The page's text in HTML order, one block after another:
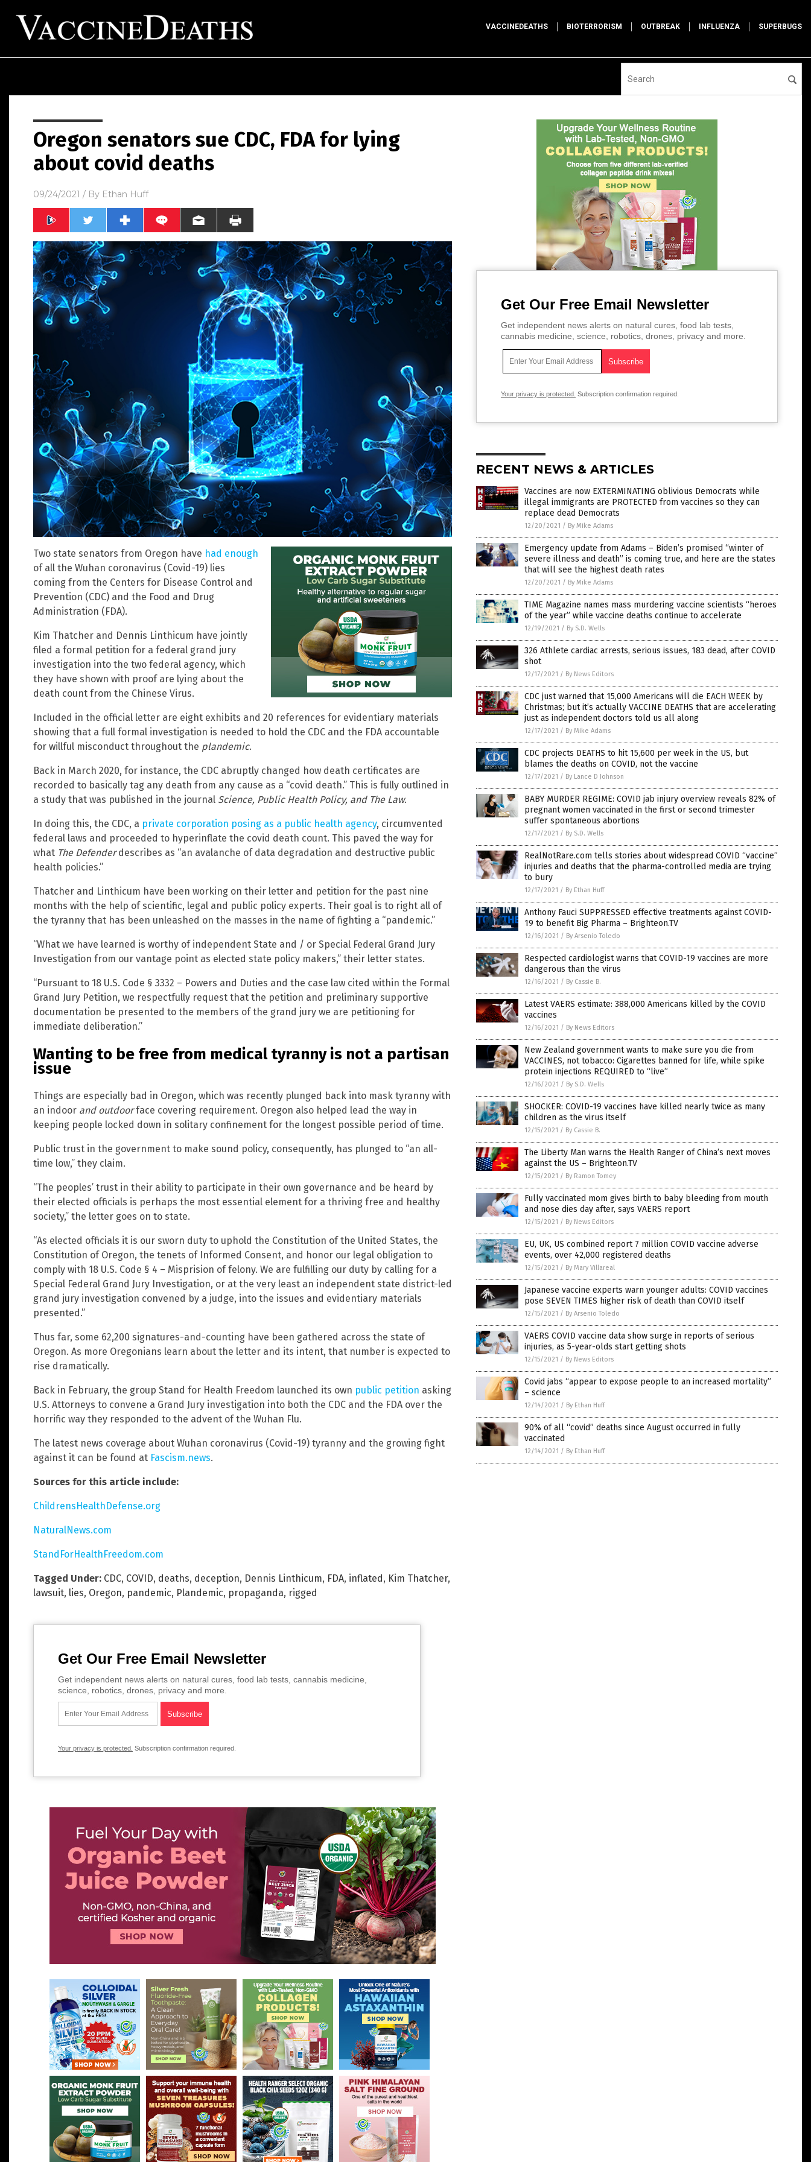
VACCINEDEATHS BIOTERRORISM OUTBREAK INFLUENZA SUPERBUGS
Oregon senators sue CDC, FDA for lying
about covid deaths
09/24/2021 / By Ethan Huff
Two state senators from Oregon have had enough
of all the Wuhan coronavirus (Covid-19) lies
coming from the Centers for Disease Control and
Prevention (CDC) and the Food and Drug
Administration (FDA).
Kim Thatcher and Dennis Linthicum have jointly
filed a formal petition for a federal grand jury
investigation into the two federal agency, which
they have shown with proof are lying about the
death count from the Chinese Virus.
Included in the official letter are eight exhibits and 20 references for evidentiary materials
showing that a full formal investigation is needed to hold the CDC and the FDA accountable
for willful misconduct throughout the plandemic.
Back in March 2020, for instance, the CDC abruptly changed how death certificates are
recorded to basically tag any death from any cause as a “covid death.” This is fully outlined in
a study that was published in the journal Science, Public Health Policy, and The Law.
In doing this, the CDC, a private corporation posing as a public health agency, circumvented
federal laws and proceeded to hyperinflate the covid death count. This paved the way for
what The Defenderdescribes as “an avalanche of data degradation and destructive public
health policies.”
Thatcher and Linthicum have been working on their letter and petition for the past nine
months with the help of scientific, legal and public policy experts. Their goal is to right all of
the tyranny that has been unleashed on the masses in the name of fighting a “pandemic.”
“What we have learned is worthy of independent State and / or Special Federal Grand Jury
Investigation from our vantage point as elected state policy makers,” their letter states.
“Pursuant to 18 U.S. Code § 3332 – Powers and Duties and the case law cited within the Formal
Grand Jury Petition, we respectfully request that the petition and preliminary supportive
documentation be presented to the members of the grand jury we are petitioning for
immediate deliberation.”
Wanting to be free from medical tyranny is not a partisan
issue
Things are especially bad in Oregon, which was recently plunged back into mask tyranny with
an indoor and outdoorface covering requirement. Oregon also helped lead the way in
keeping people locked down in solitary confinement for the longest possible period of time.
Public trust in the government to make sound policy, consequently, has plunged to “an all-
time low,” they claim.
“The peoples’ trust in their ability to participate in their own governance and be heard by
their elected officials is perhaps the most essential element for a thriving free and healthy
society,” the letter goes on to state.
“As elected officials it is our sworn duty to uphold the Constitution of the United States, the
Constitution of Oregon, the tenets of Informed Consent, and honor our legal obligation to
comply with 18 U.S. Code § 4 – Misprision of felony. We are fulfilling our duty by calling for a
Special Federal Grand Jury Investigation, or at the very least an independent state district-led
grand jury investigation convened by a judge, into the issues and evidentiary materials
presented.”
Thus far, some 62,200 signatures-and-counting have been gathered across the state of
Oregon. As more Oregonians learn about the letter and its intent, that number is expected to
rise dramatically.
Back in February, the group Stand for Health Freedom launched its own public petition asking
U.S. Attorneys to convene a Grand Jury investigation into both the CDC and the FDA over the
horrific way they responded to the advent of the Wuhan Flu.
The latest news coverage about Wuhan coronavirus (Covid-19) tyranny and the growing fight
against it can be found at Fascism.news.
Sources for this article include:
ChildrensHealthDefense.org
NaturalNews.com
StandForHealthFreedom.com
Tagged Under: CDC, COVID, deaths, deception, Dennis Linthicum, FDA, inflated , Kim Thatcher,
lawsuit, lies, Oregon, pandemic, Plandemic, propaganda, rigged
Get Our Free Email Newsletter
Get independent news alerts on natural cures, food lab tests, cannabis medicine,
science, robotics, drones, privacy and more.
Your privacy is protected. Subscription confirmation required.
Get Our Free Email Newsletter
Get independent news alerts on natural cures, food lab tests,
cannabis medicine, science, robotics, drones, privacy and more.
Your privacy is protected. Subscription confirmation required.
RECENT NEWS & ARTICLES
Vaccines are now EXTERMINATING oblivious Democrats while
illegal immigrants are PROTECTED from vaccines so they can
replace dead Democrats
12/20/2021 / By Mike Adams
Emergency update from Adams – Biden’s promised “winter of
severe illness and death” is coming true, and here are the states
that will see the highest death rates
12/20/2021 / By Mike Adams
TIME Magazine names mass murdering vaccine scientists “heroes
of the year” while vaccine deaths continue to accelerate
12/19/2021 / By S.D. Wells
326 Athlete cardiac arrests, serious issues, 183 dead, after COVID
shot
12/17/2021 / By News Editors
CDC just warned that 15,000 Americans will die EACH WEEK by
Christmas; but it’s actually VACCINE DEATHS that are accelerating
just as independent doctors told us all along
12/17/2021 / By Mike Adams
CDC projects DEATHS to hit 15,600 per week in the US, but
blames the deaths on COVID, not the vaccine
12/17/2021 / By Lance D Johnson
BABY MURDER REGIME: COVID jab injury overview reveals 82% of
pregnant women vaccinated in the first or second trimester
suffer spontaneous abortions
12/17/2021 / By S.D. Wells
RealNotRare.com tells stories about widespread COVID “vaccine”
injuries and deaths that the pharma-controlled media are trying
to bury
12/17/2021 / By Ethan Huff
Anthony Fauci SUPPRESSED effective treatments against COVID-
19 to benefit Big Pharma – Brighteon.TV
12/16/2021 / By Arsenio Toledo
Respected cardiologist warns that COVID-19 vaccines are more
dangerous than the virus
12/16/2021 / By Cassie B.
Latest VAERS estimate: 388,000 Americans killed by the COVID
vaccines
12/16/2021 / By News Editors
New Zealand government wants to make sure you die from
VACCINES, not tobacco: Cigarettes banned for life, while spike
protein injections REQUIRED to “live”
12/16/2021 / By S.D. Wells
SHOCKER: COVID-19 vaccines have killed nearly twice as many
children as the virus itself
12/15/2021 / By Cassie B.
The Liberty Man warns the Health Ranger of China’s next moves
against the US – Brighteon.TV
12/15/2021 / By Ramon Tomey
Fully vaccinated mom gives birth to baby bleeding from mouth
and nose dies day after, says VAERS report
12/15/2021 / By News Editors
EU, UK, US combined report 7 million COVID vaccine adverse
events, over 42,000 registered deaths
12/15/2021 / By Mary Villareal
Japanese vaccine experts warn younger adults: COVID vaccines
pose SEVEN TIMES higher risk of death than COVID itself
12/15/2021 / By Arsenio Toledo
VAERS COVID vaccine data show surge in reports of serious
injuries, as 5-year-olds start getting shots
12/15/2021 / By News Editors
Covid jabs “appear to expose people to an increased mortality”
– science
12/14/2021 / By Ethan Huff
90% of all “covid” deaths since August occurred in fully
vaccinated
12/14/2021 / By Ethan Huff